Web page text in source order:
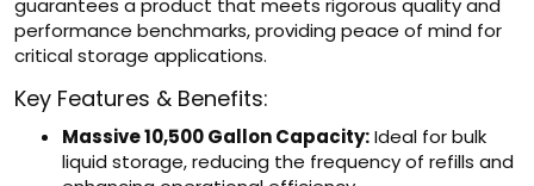
guarantees a product that meets rigorous quality and
performance benchmarks, providing peace of mind for
critical storage applications.
Key Features & Benefits:
Massive 10,500 Gallon Capacity:Ideal for bulk
liquid storage, reducing the frequency of refills and